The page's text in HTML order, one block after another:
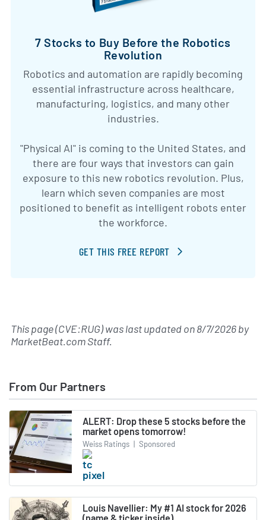
7 Stocks to Buy Before the Robotics
Revolution
Robotics and automation are rapidly becoming
essential infrastructure across healthcare,
manufacturing, logistics, and many other
industries.
"Physical AI" is coming to the United States, and
there are four ways that investors can gain
exposure to this new robotics revolution. Plus,
learn which seven companies are most
positioned to benefit as intelligent robots enter
the workforce.
GET THIS FREE REPORT
This page (CVE:RUG) was last updated on8/7/2026by
MarketBeat.com Staff.
From Our Partners
ALERT: Drop these 5 stocks before the
market opens tomorrow!
Weiss Ratings | Sponsored
Louis Navellier: My #1 AI stock for 2026